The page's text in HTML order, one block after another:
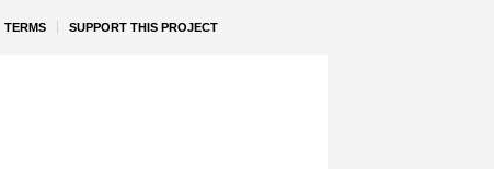
TERMS SUPPORT THIS PROJECT